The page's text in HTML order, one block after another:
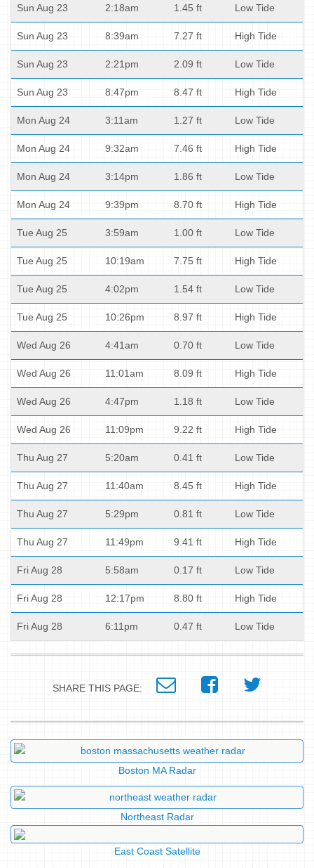
Sun Aug 23 2:18am 1.45 ft Low Tide
Sun Aug 23 8:39am 7.27 ft High Tide
Sun Aug 23 2:21pm 2.09 ft Low Tide
Sun Aug 23 8:47pm 8.47 ft High Tide
Mon Aug 24 3:11am 1.27 ft Low Tide
Mon Aug 24 9:32am 7.46 ft High Tide
Mon Aug 24 3:14pm 1.86 ft Low Tide
Mon Aug 24 9:39pm 8.70 ft High Tide
Tue Aug 25 3:59am 1.00 ft Low Tide
Tue Aug 25 10:19am 7.75 ft High Tide
Tue Aug 25 4:02pm 1.54 ft Low Tide
Tue Aug 25 10:26pm 8.97 ft High Tide
Wed Aug 26 4:41am 0.70 ft Low Tide
Wed Aug 26 11:01am 8.09 ft High Tide
Wed Aug 26 4:47pm 1.18 ft Low Tide
Wed Aug 26 11:09pm 9.22 ft High Tide
Thu Aug 27 5:20am 0.41 ft Low Tide
Thu Aug 27 11:40am 8.45 ft High Tide
Thu Aug 27 5:29pm 0.81 ft Low Tide
Thu Aug 27 11:49pm 9.41 ft High Tide
Fri Aug 28 5:58am 0.17 ft Low Tide
Fri Aug 28 12:17pm 8.80 ft High Tide
Fri Aug 28 6:11pm 0.47 ft Low Tide
SHARE THIS PAGE:
Boston MA Radar
Northeast Radar
East Coast Satellite